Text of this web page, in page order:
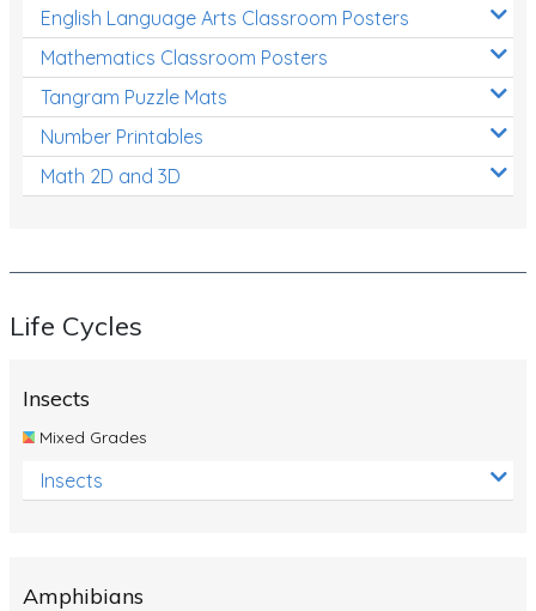
English Language Arts Classroom Posters
Mathematics Classroom Posters
Tangram Puzzle Mats
Number Printables
Math 2D and 3D
Life Cycles
Insects
Mixed Grades
Insects
Amphibians